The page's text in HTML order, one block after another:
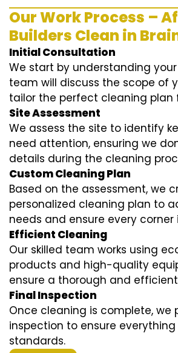
Our Work Process –
Builders Clean in
Initial Consultation
We start by understanding your
team will discuss the scope of
tailor the perfect cleaning plan
Site Assessment
We assess the site to identify
need attention, ensuring we
details during the cleaning
Custom Cleaning Plan
Based on the assessment, we
personalized cleaning plan to
needs and ensure every corner
Efficient Cleaning
Our skilled team works using
products and high-quality
ensure a thorough and
Final Inspection
Once cleaning is complete, we
inspection to ensure
standards.